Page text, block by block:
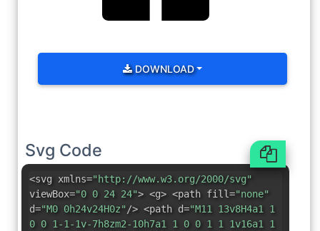
DOWNLOAD
Svg Code
<svg xmlns="http://www.w3.org/2000/svg"
viewBox="0 0 24 24"> <g> <path fill="none"
d="M0 0h24v24H0z"/> <path d="M11 13v8H4a1 1
0 0 1-1-1v-7h8zm2-10h7a1 1 0 0 1 1 1v16a1 1